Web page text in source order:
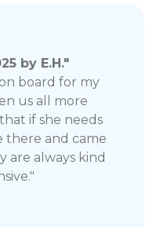
by E.H."
board for my
us all more
if she needs
there and came
are always kind